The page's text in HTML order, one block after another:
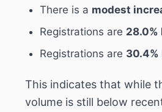
There is a modest
Registrations are 28.0%
Registrations are 30.4%
This indicates that while
volume is still below